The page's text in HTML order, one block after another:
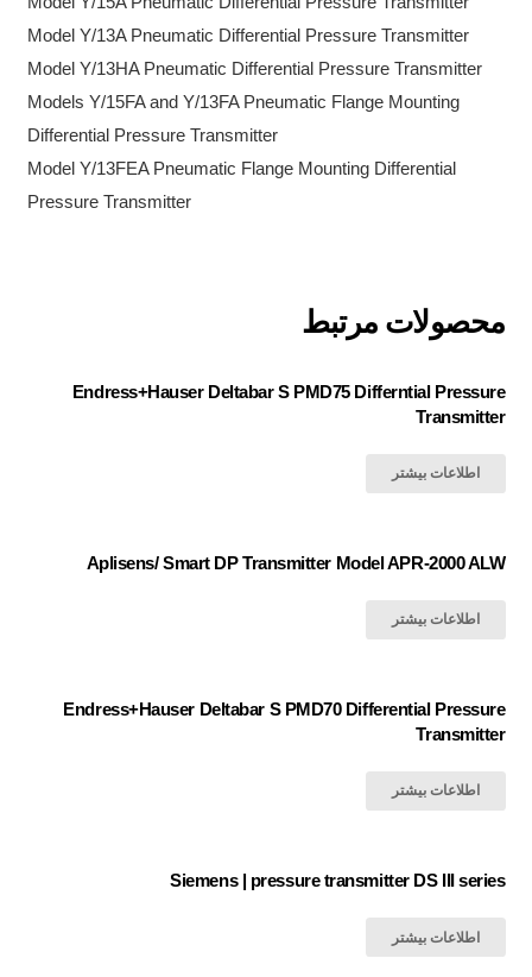
Model Y/13A Pneumatic Differential Pressure Transmitter
Model Y/13HA Pneumatic Differential Pressure Transmitter
Models Y/15FA and Y/13FA Pneumatic Flange Mounting
Differential Pressure Transmitter
Model Y/13FEA Pneumatic Flange Mounting Differential
Pressure Transmitter
محصولات مرتبط
Endress+Hauser Deltabar S PMD75 Differntial Pressure
Transmitter
اطلاعات بیشتر
Aplisens/ Smart DP Transmitter Model APR-2000 ALW
اطلاعات بیشتر
Endress+Hauser Deltabar S PMD70 Differential Pressure
Transmitter
اطلاعات بیشتر
Siemens | pressure transmitter DS III series
اطلاعات بیشتر